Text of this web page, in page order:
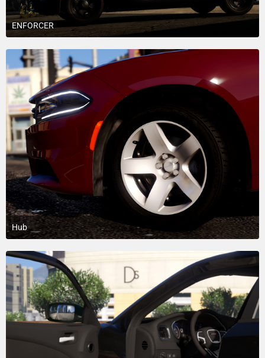
ENFORCER
April 23, 2018 at 4:00 AM
6
Hub
April 21, 2018 at 5:29 PM